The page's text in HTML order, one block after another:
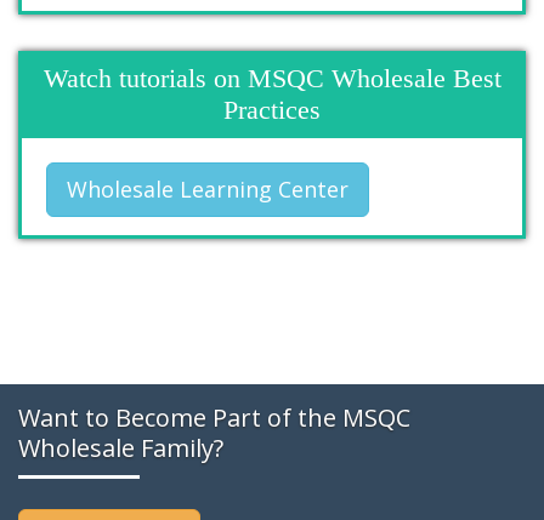
Watch tutorials on MSQC Wholesale Best
Practices
Wholesale Learning Center
Want to Become Part of the MSQC
Wholesale Family?